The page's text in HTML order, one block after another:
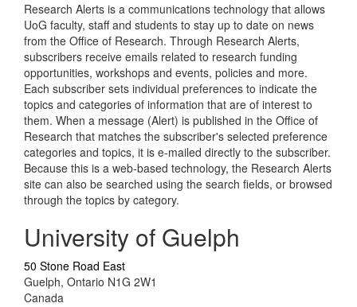
Research Alerts is a communications technology that allows
UoG faculty, staff and students to stay up to date on news
from the Office of Research. Through Research Alerts,
subscribers receive emails related to research funding
opportunities, workshops and events, policies and more.
Each subscriber sets individual preferences to indicate the
topics and categories of information that are of interest to
them. When a message (Alert) is published in the Office of
Research that matches the subscriber's selected preference
categories and topics, it is e-mailed directly to the subscriber.
Because this is a web-based technology, the Research Alerts
site can also be searched using the search fields, or browsed
through the topics by category.
University of Guelph
50 Stone Road East
Guelph, Ontario N1G 2W1
Canada